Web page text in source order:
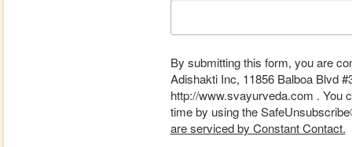
By submitting this form, you are
Adishakti Inc, 11856 Balboa Blvd
http://www.svayurveda.com . You
time by using the
are serviced by Constant Contact.